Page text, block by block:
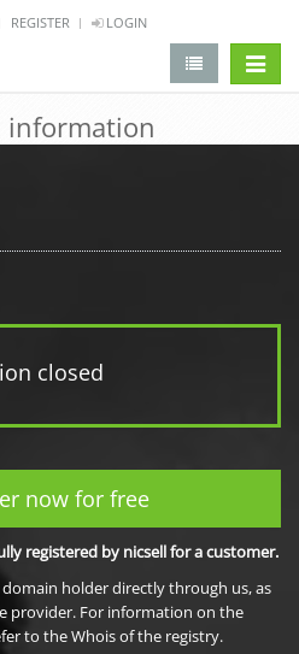
REGISTER LOGIN
information
closed
now for free
registered by nicsell for a customer.
holder directly through us, as
provider. For information on the
to the Whois of the registry.